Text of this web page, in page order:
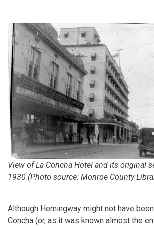
View of La Concha Hotel and its original
1930 (Photo source: Monroe County
Although Hemingway might not have
Concha (or, as it was known almost the